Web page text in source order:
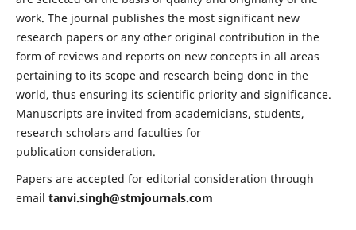
work. The journal publishes the most significant new
research papers or any other original contribution in the
form of reviews and reports on new concepts in all areas
pertaining to its scope and research being done in the
world, thus ensuring its scientific priority and significance.
Manuscripts are invited from academicians, students,
research scholars and faculties for
publication consideration.
Papers are accepted for editorial consideration through
email tanvi.singh@stmjournals.com